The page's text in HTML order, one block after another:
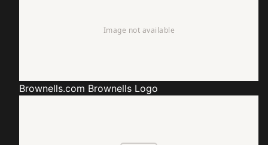
Brownells.com Brownells Logo